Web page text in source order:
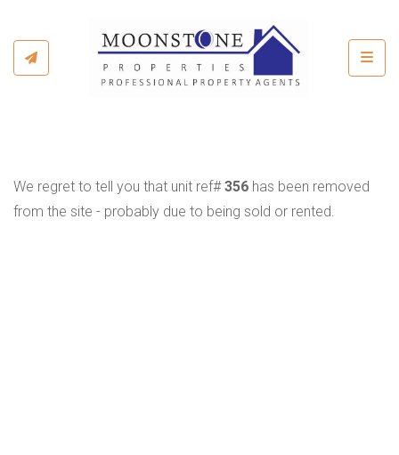
We regret to tell you that unit ref#356 has been removed
from the site - probably due to being sold or rented.